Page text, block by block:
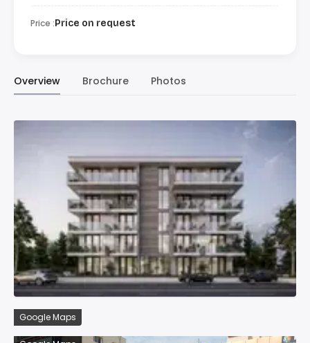
Price :Price on request
Overview Brochure Photos
Google Maps